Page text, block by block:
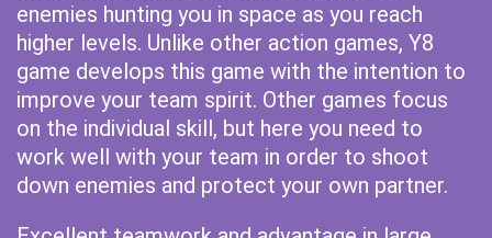
enemies hunting you in space as you reach
higher levels. Unlike other action games, Y8
game develops this game with the intention to
improve your team spirit. Other games focus
on the individual skill, but here you need to
work well with your team in order to shoot
down enemies and protect your own partner.